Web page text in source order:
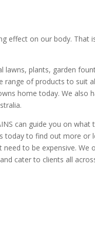
effect on our body.
lawns, plants, garden
range of products to
home today. We
can guide you on
today to find out more
to be expensive.
cater to clients all